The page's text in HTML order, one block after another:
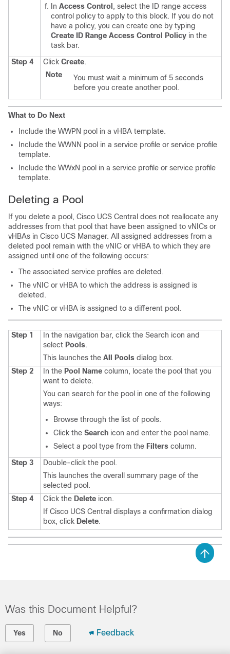
In Access Control , select the ID range access
control policy to apply to this block. If you do not
have a policy, you can create one by typing
Create ID Range Access Control Policy in the
task bar.
Step 4
Click Create.
Note
You must wait a minimum of 5 seconds
before you create another pool.
What to Do Next
Include the WWPN pool in a vHBA template.
Include the WWNN pool in a service profile or service profile
template.
Include the WWxN pool in a service profile or service profile
template.
Deleting a Pool
If you delete a pool, Cisco UCS Central does not reallocate any
addresses from that pool that have been assigned to vNICs or
vHBAs in Cisco UCS Manager. All assigned addresses from a
deleted pool remain with the vNIC or vHBA to which they are
assigned until one of the following occurs:
The associated service profiles are deleted.
The vNIC or vHBA to which the address is assigned is
deleted.
The vNIC or vHBA is assigned to a different pool.
Step 1
In the navigation bar, click the Search icon and
select Pools.
This launches the All Pools dialog box.
Step 2
In the Pool Name column, locate the pool that you
want to delete.
You can search for the pool in one of the following
ways:
Browse through the list of pools.
Click the Search icon and enter the pool name.
Select a pool type from the Filters column.
Step 3
Double-click the pool.
This launches the overall summary page of the
selected pool.
Step 4
Click the Delete icon.
If Cisco UCS Central displays a confirmation dialog
box, click Delete.
Was this Document Helpful?
Yes No Feedback